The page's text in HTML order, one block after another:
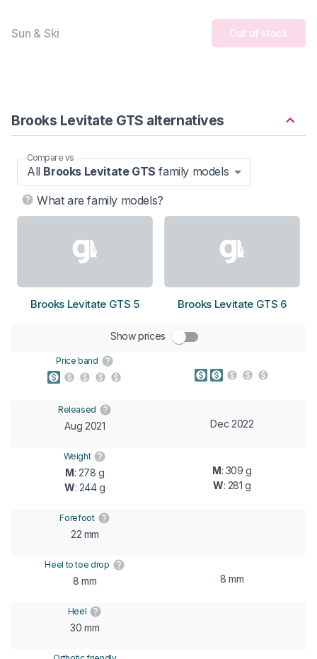
Sun & Ski Out of stock
Brooks Levitate GTS alternatives
Compare vs
All Brooks Levitate GTS family models
What are family models?
Brooks Levitate GTS 5 Brooks Levitate GTS 6
Show prices
Price band
Released
Aug 2021 Dec 2022
Weight
M: 278 g
W: 244 g
M: 309 g
W: 281 g
Forefoot
22 mm
Heel to toe drop
8 mm 8 mm
Heel
30 mm